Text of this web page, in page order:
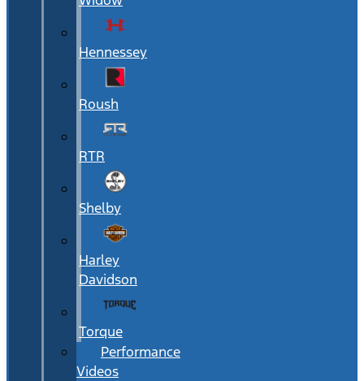
Hennessey
Roush
RTR
Shelby
Harley
Davidson
Torque
Performance
Videos